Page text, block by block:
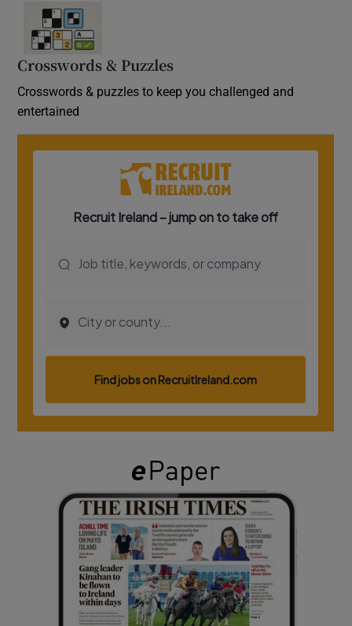
Crosswords & Puzzles
Crosswords & puzzles to keep you challenged and
entertained